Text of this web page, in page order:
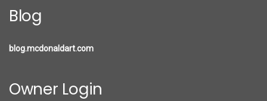
Blog
blog.mcdonaldart.com
Owner Login